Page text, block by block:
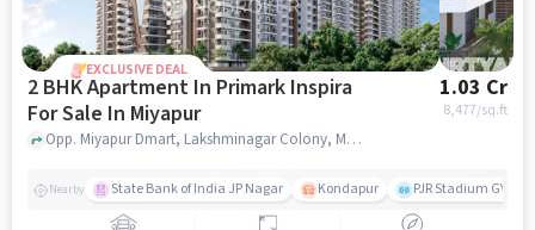
EXCLUSIVE DEAL
2 BHK Apartment In Primark Inspira
For Sale In Miyapur
1.03 Cr
8,477/sq.ft
Opp. Miyapur Dmart, Lakshminagar Colony, Miyapur, Hyderabad, Miyapur, hyderabad
Nearby State Bank of India JP Nagar Kondapur PJR Stadium GYM